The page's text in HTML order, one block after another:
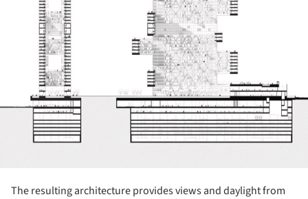
The resulting architecture provides views and daylight from